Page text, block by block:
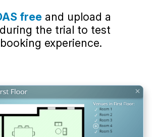
free and upload a
the trial to test
experience.